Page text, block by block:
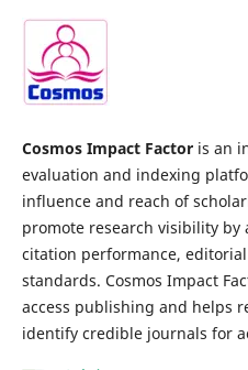
Cosmos Impact Factoris an
evaluation and indexing
influence and reach of
promote research visibility by
citation performance,
standards. Cosmos Impact
access publishing and helps
identify credible journals for